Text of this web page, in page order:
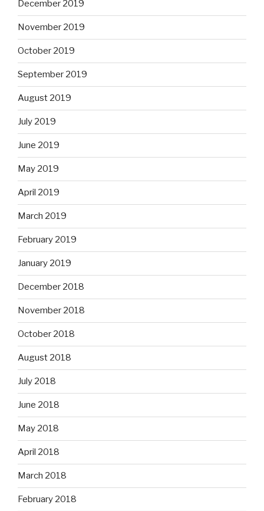
December 2019
November 2019
October 2019
September 2019
August 2019
July 2019
June 2019
May 2019
April 2019
March 2019
February 2019
January 2019
December 2018
November 2018
October 2018
August 2018
July 2018
June 2018
May 2018
April 2018
March 2018
February 2018